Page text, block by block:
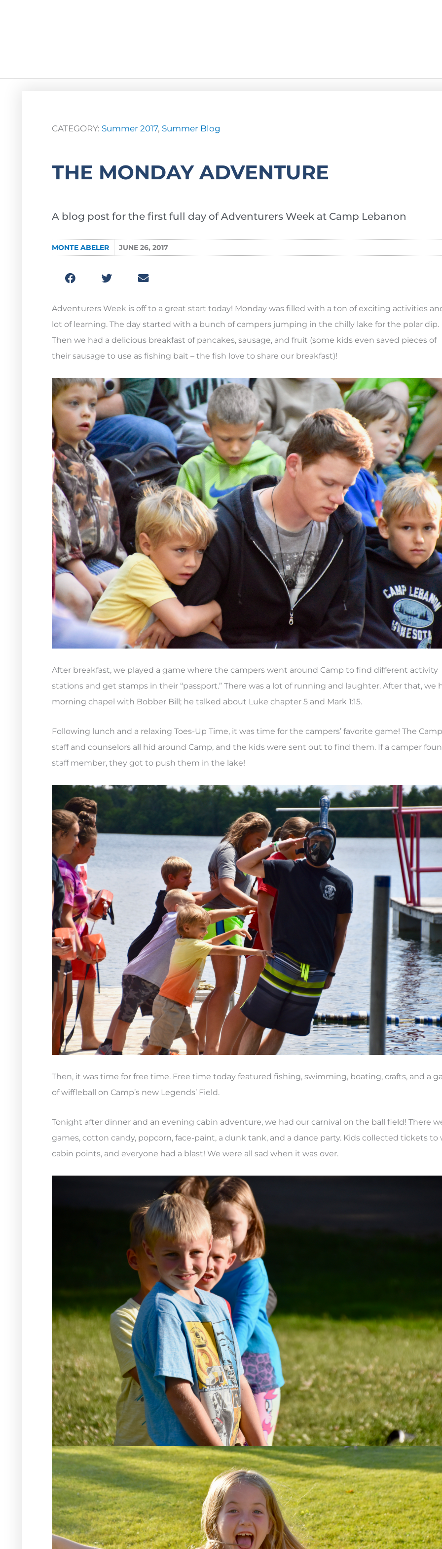
CATEGORY: Summer 2017, Summer Blog
THE MONDAY ADVENTURE
A blog post for the first full day of Adventurers Week at Camp Lebanon
MONTE ABELER JUNE 26, 2017
Adventurers Week is off to a great start today! Monday was filled with a ton of exciting activities
lot of learning. The day started with a bunch of campers jumping in the chilly lake for the polar dip.
Then we had a delicious breakfast of pancakes, sausage, and fruit (some kids even saved pieces of
their sausage to use as fishing bait – the fish love to share our breakfast)!
After breakfast, we played a game where the campers went around Camp to find different activity
stations and get stamps in their “passport.” There was a lot of running and laughter. After that, we
morning chapel with Bobber Bill; he talked about Luke chapter 5 and Mark 1:15.
Following lunch and a relaxing Toes-Up Time, it was time for the campers’ favorite game! The Camp
staff and counselors all hid around Camp, and the kids were sent out to find them. If a camper
staff member, they got to push them in the lake!
Then, it was time for free time. Free time today featured fishing, swimming, boating, crafts, and a
of wiffleball on Camp’s new Legends’ Field.
Tonight after dinner and an evening cabin adventure, we had our carnival on the ball field! There
games, cotton candy, popcorn, face-paint, a dunk tank, and a dance party. Kids collected tickets to
cabin points, and everyone had a blast! We were all sad when it was over.